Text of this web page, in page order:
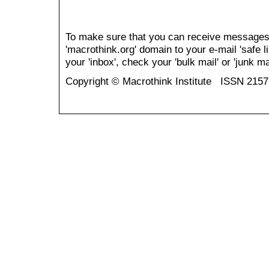
To make sure that you can receive
'macrothink.org' domain to your e-mail 'safe
your 'inbox', check your 'bulk mail' or 'junk
Copyright © Macrothink Institute ISSN